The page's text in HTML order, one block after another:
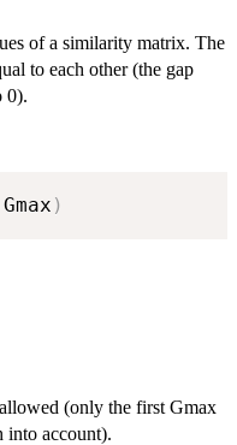
of a similarity matrix. The
to each other (the gap
0).
Gmax )
(only the first Gmax
into account).